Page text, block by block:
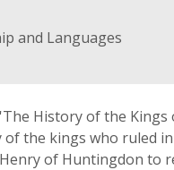
and Languages
History of the
the kings who ruled
of Huntingdon